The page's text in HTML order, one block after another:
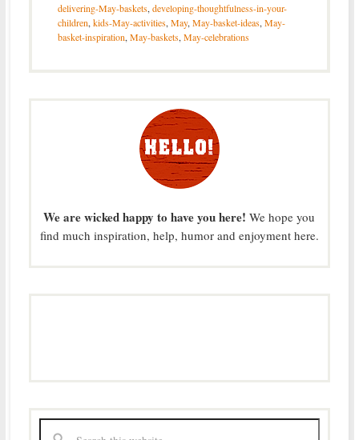
delivering-May-baskets, developing-thoughtfulness-in-your-
children, kids-May-activities, May, May-basket-ideas, May-
basket-inspiration, May-baskets, May-celebrations
We are wicked happy to have you here! We hope you
find much inspiration, help, humor and enjoyment here.